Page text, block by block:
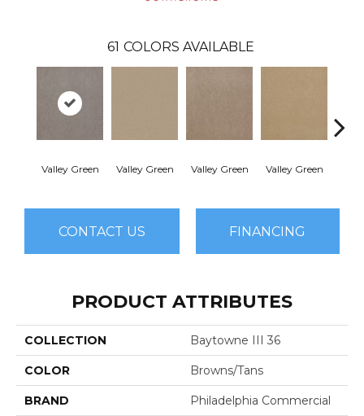
61 COLORS AVAILABLE
Valley Green Valley Green Valley Green Valley Green
CONTACT US FINANCING
PRODUCT ATTRIBUTES
COLLECTION Baytowne III 36
COLOR Browns/Tans
BRAND Philadelphia Commercial